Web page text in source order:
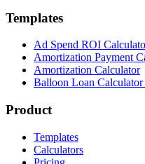
Templates
Ad Spend ROI
Amortization Payment
Amortization Calculator
Balloon Loan Calculator
Product
Templates
Calculators